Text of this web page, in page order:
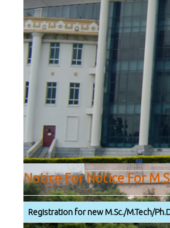
Notice For Notice For
Registration for new M.Sc./M.Tech/